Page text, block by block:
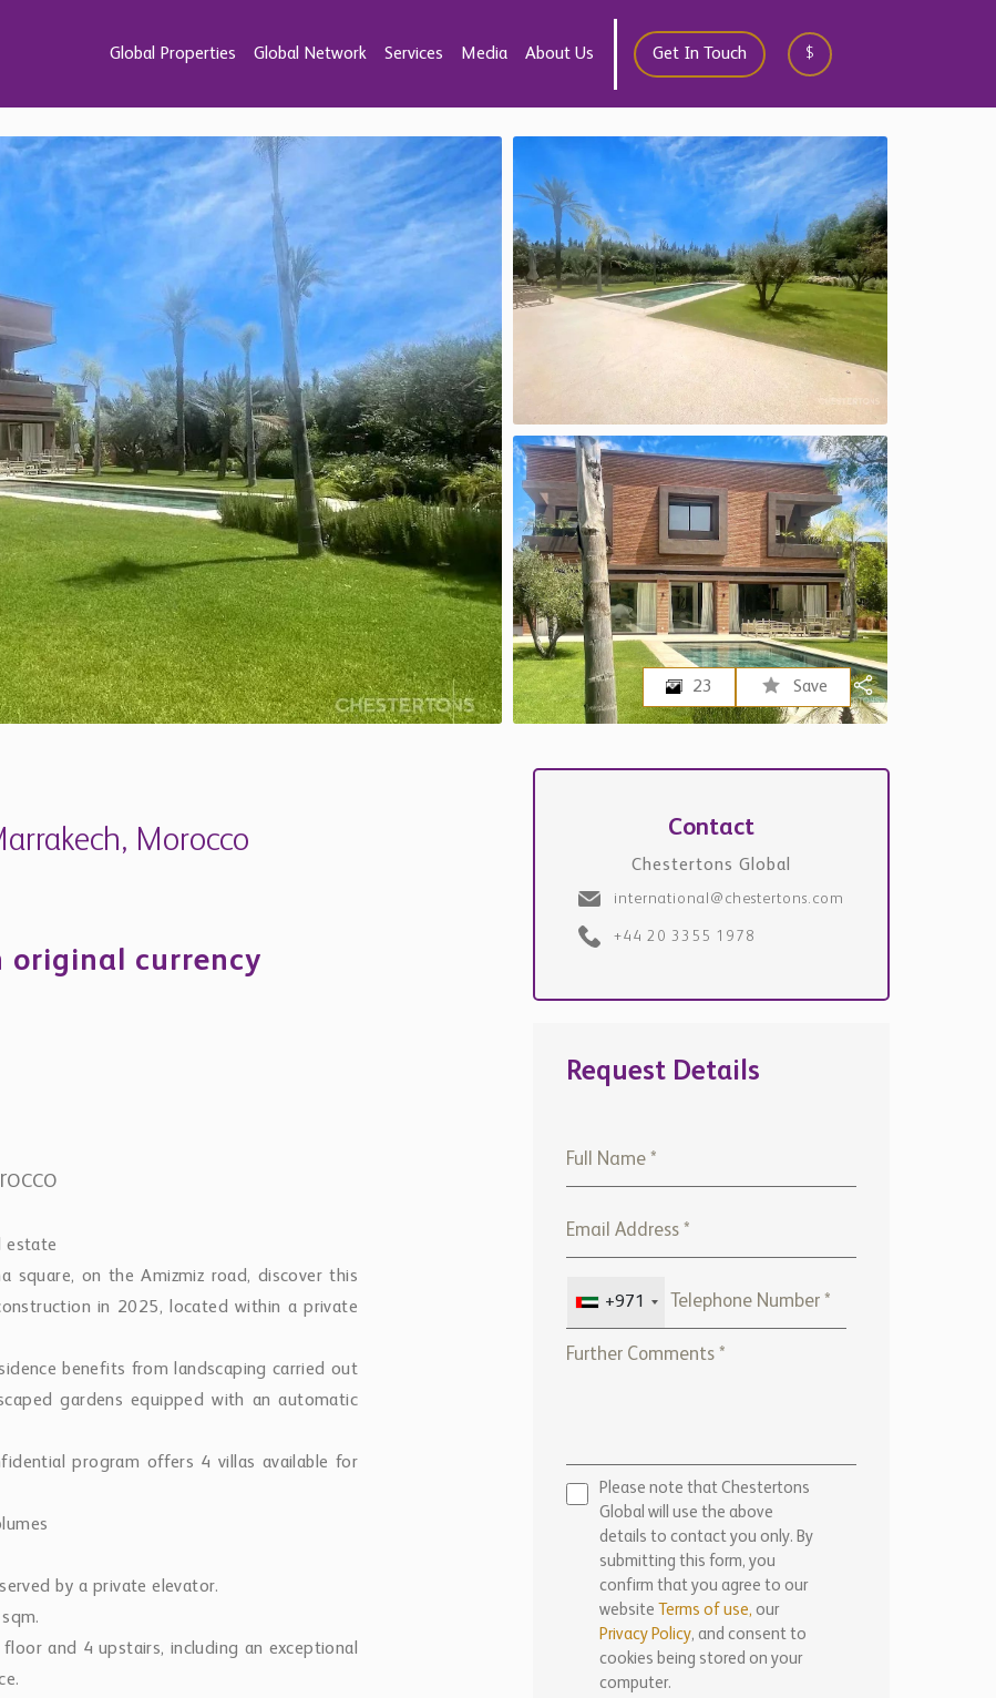
Global Properties Global Network Services Media About Us Get In Touch $
23 Save
Morocco
original currency
estate
square, on the Amizmiz road, discover this
in 2025, located within a private
benefits from landscaping carried out
gardens equipped with an automatic
program offers 4 villas available for
by a private elevator.
and 4 upstairs, including an exceptional
Contact
Chestertons Global
international@chestertons.com
+44 20 3355 1978
Request Details
+971
Please note that Chestertons
Global will use the above
details to contact you only. By
submitting this form, you
confirm that you agree to our
website
Terms of use, our
Privacy Policy, and consent to
cookies being stored on your
computer.